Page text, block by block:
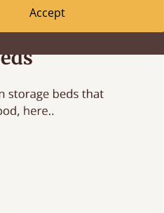
Accept